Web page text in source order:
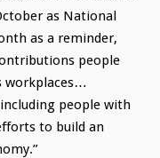
as National
as a reminder,
people
workplaces…
people with
to build an